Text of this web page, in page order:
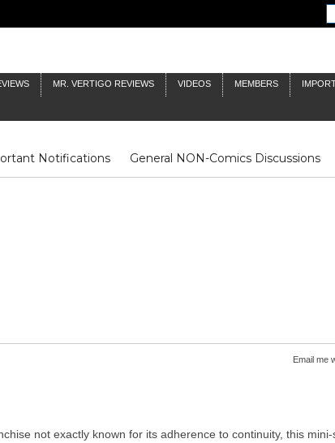
MR. VERTIGO REVIEWS VIDEOS MEMBERS
Notifications General NON-Comics Discussions
Baron's Timelines Inklings James Bond
Doctor
Email me
not exactly known for its adherence to continuity, this